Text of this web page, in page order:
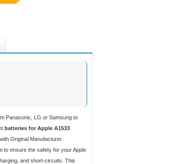
Panasonic, LG or Samsung to
batteries for Apple A1533
Original Manufacturer
to ensure the safety for your Apple
and short-circuits. This